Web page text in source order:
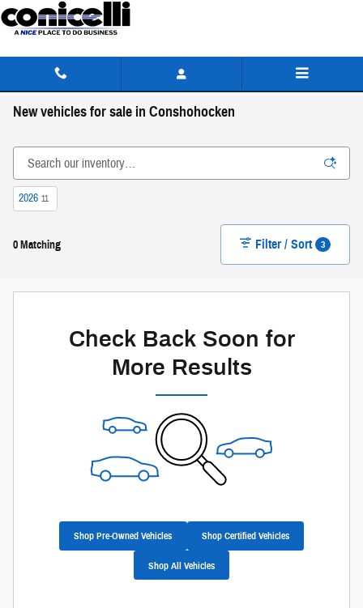
Skip to main content
New vehicles for sale in Conshohocken
2026 11
0 Matching Filter / Sort 3
Check Back Soon for
More Results
Shop Pre-Owned Vehicles Shop Certified Vehicles
Shop All Vehicles